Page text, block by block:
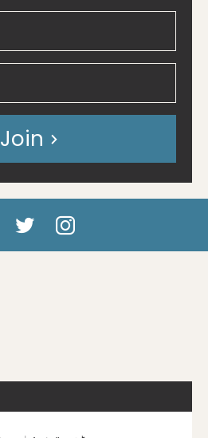
Join